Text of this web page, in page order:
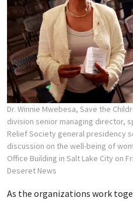
Dr. Winnie Mwebesa, Save the
division senior managing director,
Relief Society general presidency
discussion on the well-being of
Office Building in Salt Lake City on
Deseret News
As the organizations work